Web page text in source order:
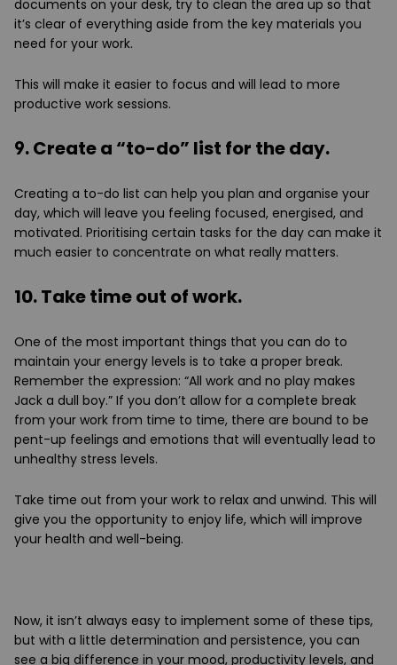
documents on your desk, try to clean the area up so that
it’s clear of everything aside from the key materials you
need for your work.
This will make it easier to focus and will lead to more
productive work sessions.
9. Create a “to-do” list for the day.
Creating a to-do list can help you plan and organise your
day, which will leave you feeling focused, energised, and
motivated. Prioritising certain tasks for the day can make it
much easier to concentrate on what really matters.
10. Take time out of work.
One of the most important things that you can do to
maintain your energy levels is to take a proper break.
Remember the expression: “All work and no play makes
Jack a dull boy.” If you don’t allow for a complete break
from your work from time to time, there are bound to be
pent-up feelings and emotions that will eventually lead to
unhealthy stress levels.
Take time out from your work to relax and unwind. This will
give you the opportunity to enjoy life, which will improve
your health and well-being.
Now, it isn’t always easy to implement some of these tips,
but with a little determination and persistence, you can
see a big difference in your mood, productivity levels, and